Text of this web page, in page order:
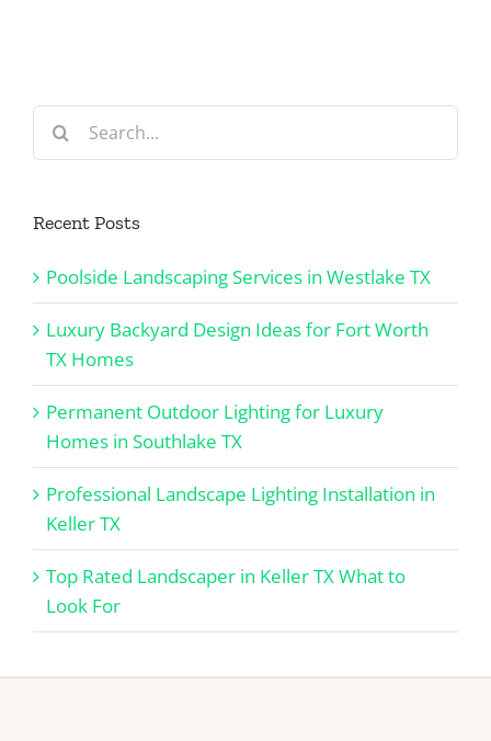
Search
Recent Posts
Poolside Landscaping Services in Westlake TX
Luxury Backyard Design Ideas for Fort Worth
TX Homes
Permanent Outdoor Lighting for Luxury
Homes in Southlake TX
Professional Landscape Lighting Installation in
Keller TX
Top Rated Landscaper in Keller TX What to
Look For